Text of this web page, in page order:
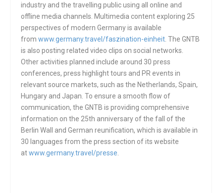
industry and the travelling public using all online and
offline media channels. Multimedia content exploring 25
perspectives of modern Germany is available
fromwww.germany.travel/faszination-einheit . The GNTB
is also posting related video clips on social networks.
Other activities planned include around 30 press
conferences, press highlight tours and PR events in
relevant source markets, such as the Netherlands, Spain,
Hungary and Japan. To ensure a smooth flow of
communication, the GNTB is providing comprehensive
information on the 25th anniversary of the fall of the
Berlin Wall and German reunification, which is available in
30 languages from the press section of its website
atwww.germany.travel/presse